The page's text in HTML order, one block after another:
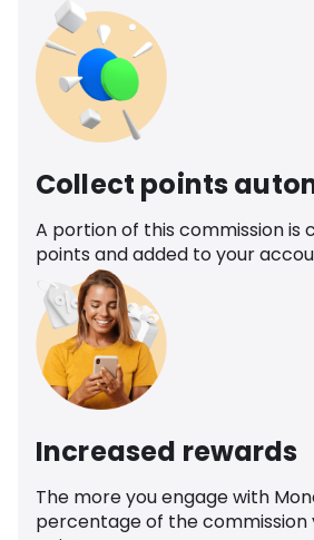
Collect points
A portion of this commission is
points and added to your
Increased rewards
The more you engage with
percentage of the commission